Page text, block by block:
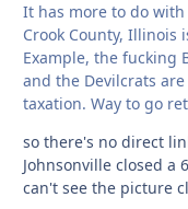
It has more to do
Crook County,
Example, the fucking
and the Devilcrats
taxation. Way to go
so there's no direct
Johnsonville closed a
can't see the picture